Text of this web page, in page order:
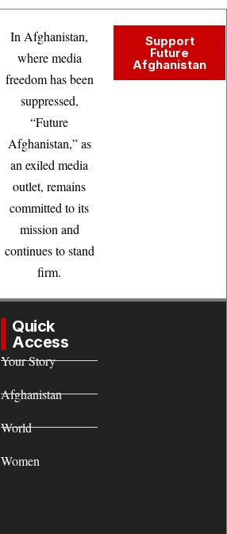
In Afghanistan,
where media
freedom has been
suppressed,
“Future
Afghanistan,” as
an exiled media
outlet, remains
committed to its
mission and
continues to stand
firm.
Support
Future
Afghanistan
Quick
Access
Your Story
Afghanistan
World
Women